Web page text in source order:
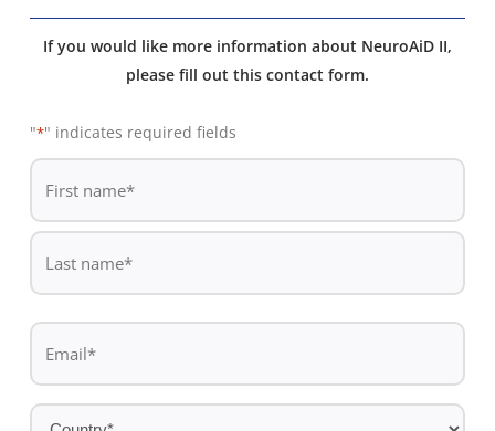
If you would like more information about NeuroAiD II,
please fill out this contact form.
"*" indicates required fields
De
First
name
name
Email
Country